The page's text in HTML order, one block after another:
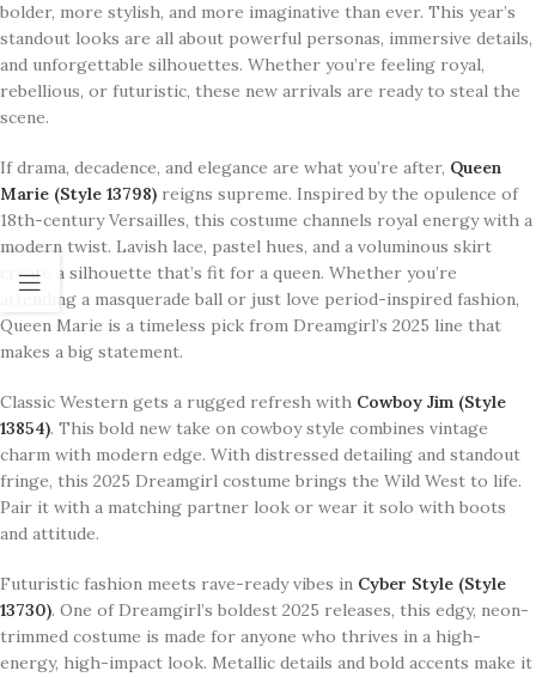
bolder, more stylish, and more imaginative than ever. This year’s
standout looks are all about powerful personas, immersive details,
and unforgettable silhouettes. Whether you’re feeling royal,
rebellious, or futuristic, these new arrivals are ready to steal the
scene.
If drama, decadence, and elegance are what you’re after, Queen
Marie (Style 13798) reigns supreme. Inspired by the opulence of
18th-century Versailles, this costume channels royal energy with a
modern twist. Lavish lace, pastel hues, and a voluminous skirt
create a silhouette that’s fit for a queen. Whether you’re
attending a masquerade ball or just love period-inspired fashion,
Queen Marie is a timeless pick from Dreamgirl’s 2025 line that
makes a big statement.
Classic Western gets a rugged refresh with Cowboy Jim (Style
13854). This bold new take on cowboy style combines vintage
charm with modern edge. With distressed detailing and standout
fringe, this 2025 Dreamgirl costume brings the Wild West to life.
Pair it with a matching partner look or wear it solo with boots
and attitude.
Futuristic fashion meets rave-ready vibes in Cyber Style (Style
13730). One of Dreamgirl’s boldest 2025 releases, this edgy, neon-
trimmed costume is made for anyone who thrives in a high-
energy, high-impact look. Metallic details and bold accents make it